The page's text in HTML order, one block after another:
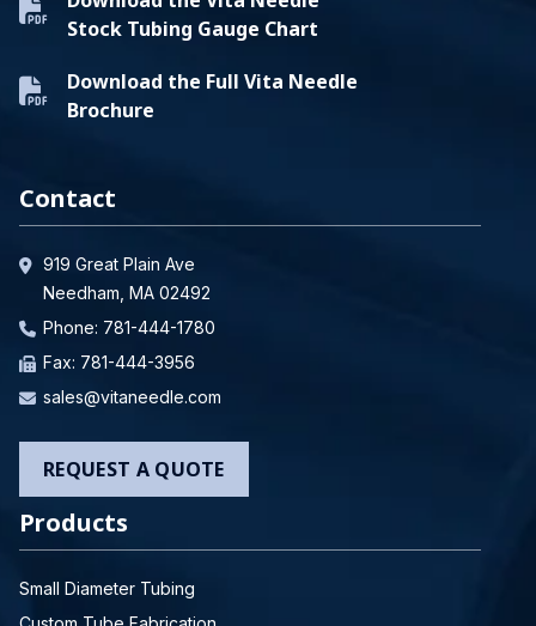
Stock Tubing Gauge Chart
Download the Full Vita Needle
Brochure
Contact
919 Great Plain Ave
Needham, MA 02492
Phone: 781-444-1780
Fax: 781-444-3956
sales@vitaneedle.com
REQUEST A QUOTE
Products
Small Diameter Tubing